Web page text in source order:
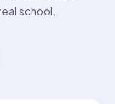
school.